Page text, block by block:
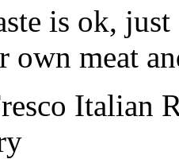
is ok,
own meat
Italian